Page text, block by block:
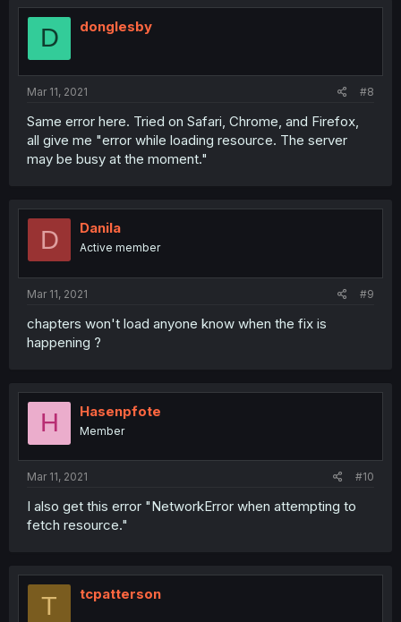
D donglesby
Mar 11, 2021 #8
Same error here. Tried on Safari, Chrome, and Firefox,
all give me "error while loading resource. The server
may be busy at the moment."
D Danila
Active member
Mar 11, 2021 #9
chapters won't load anyone know when the fix is
happening ?
H Hasenpfote
Member
Mar 11, 2021 #10
I also get this error "NetworkError when attempting to
fetch resource."
T tcpatterson